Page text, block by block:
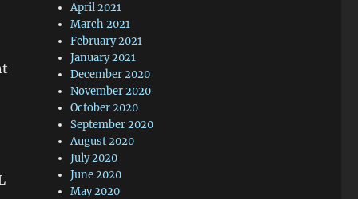
April 2021
March 2021
February 2021
January 2021
December 2020
November 2020
October 2020
September 2020
August 2020
July 2020
June 2020
May 2020